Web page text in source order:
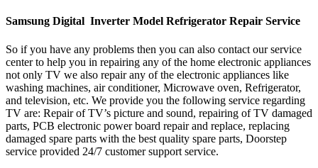
Samsung Digital Inverter Model Refrigerator Repair Service
So if you have any problems then you can also contact our service
center to help you in repairing any of the home electronic appliances
not only TV we also repair any of the electronic appliances like
washing machines, air conditioner, Microwave oven, Refrigerator,
and television, etc. We provide you the following service regarding
TV are: Repair of TV’s picture and sound, repairing of TV damaged
parts, PCB electronic power board repair and replace, replacing
damaged spare parts with the best quality spare parts, Doorstep
service provided 24/7 customer support service.